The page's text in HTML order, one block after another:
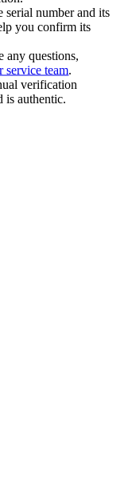
number and its
you confirm its
any questions,
service team
verification
is authentic.